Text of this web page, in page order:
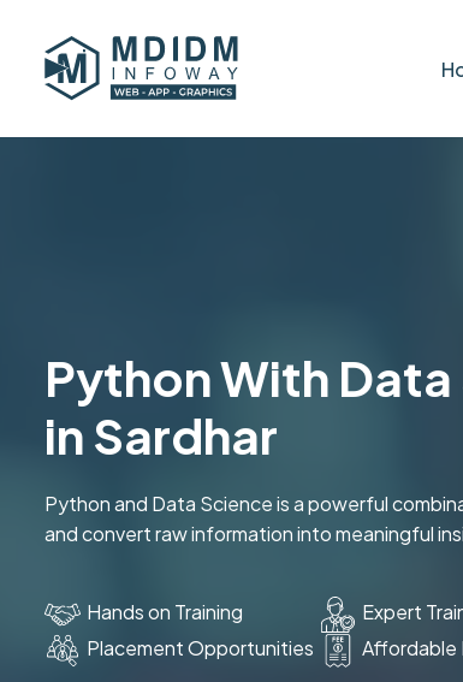
Python With
in Sardhar
Python and Data Science is a powerful
and convert raw information into meaningful
Hands on Training Expert
Placement Opportunities
Affordable